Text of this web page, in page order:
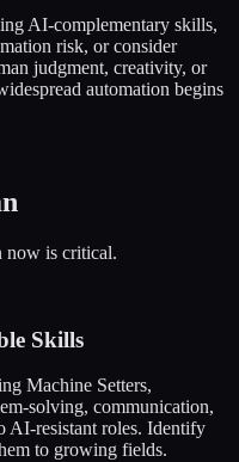
AI-complementary skills,
risk, or consider
judgment, creativity, or
automation begins
now is critical.
Skills
Machine Setters,
solving, communication,
AI-resistant roles. Identify
to growing fields.